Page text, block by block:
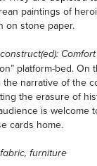
paintings of
on stone paper.
platform-bed. On
the narrative of the
the erasure of
is welcome
cards home.
furniture